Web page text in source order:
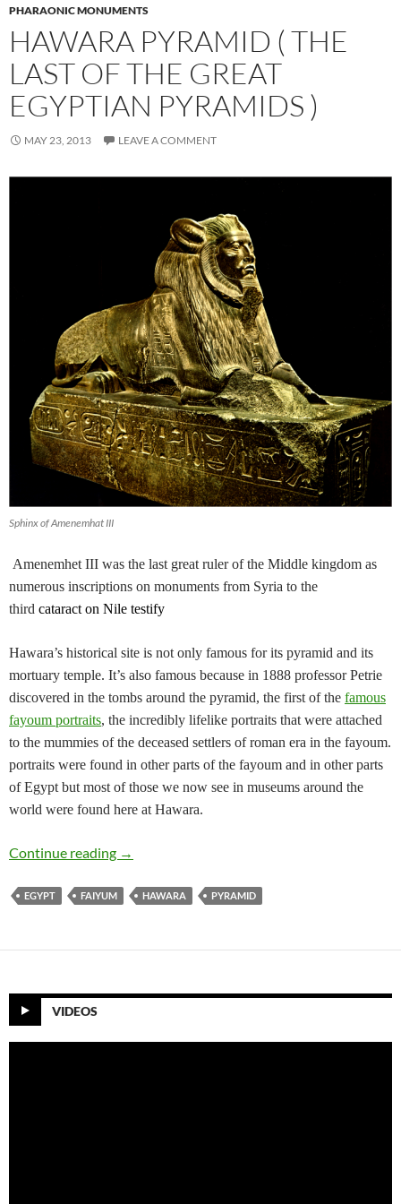
PHARAONIC MONUMENTS
HAWARA PYRAMID ( THE
LAST OF THE GREAT
EGYPTIAN PYRAMIDS )
MAY 23, 2013 LEAVE A COMMENT
Sphinx of Amenemhat III
Amenemhet III was the last great ruler of the Middle kingdom as
numerous inscriptions on monuments from Syria to the
third cataract on Nile testify
Hawara’s historical site is not only famous for its pyramid and its
mortuary temple. It’s also famous because in 1888 professor Petrie
discovered in the tombs around the pyramid, the first of the famous
fayoum portraits, the incredibly lifelike portraits that were attached
to the mummies of the deceased settlers of roman era in the fayoum.
portraits were found in other parts of the fayoum and in other parts
of Egypt but most of those we now see in museums around the
world were found here at Hawara.
Continue reading Hawara Pyramid ( The Last of the great
→
EGYPT FAIYUM HAWARA PYRAMID
VIDEOS